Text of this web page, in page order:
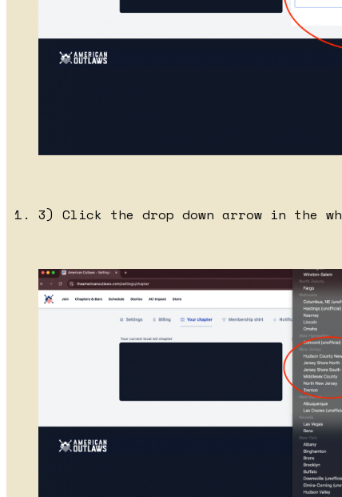
3) Click the drop down arrow in the